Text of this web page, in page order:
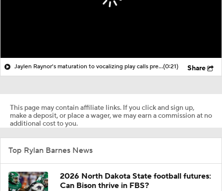
Jaylen Raynor's maturation to vocalizing play calls pre-snap(0:21) Share
This page may contain affiliate links. If you click and sign up,
make a deposit, or place a wager, we may earn a commission at no
additional cost to you.
Top Rylan Barnes News
2026 North Dakota State football futures:
Can Bison thrive in FBS?